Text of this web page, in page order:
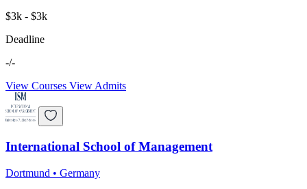
$3k - $3k
Deadline
-/-
View Courses View Admits
International School of Management
Dortmund • Germany